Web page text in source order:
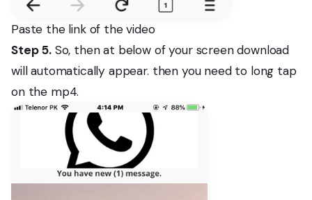
Paste the link of the video
Step 5.So, then at below of your screen download
will automatically appear. then you need to long tap
on the mp4.